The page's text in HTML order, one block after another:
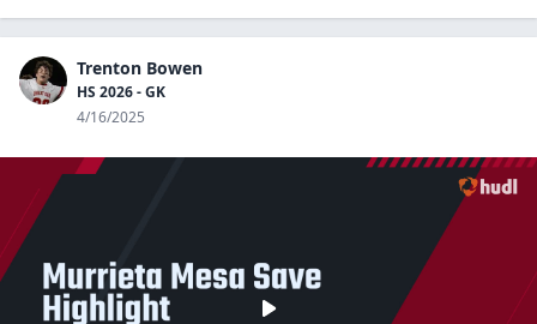
Trenton Bowen
HS 2026 - GK
4/16/2025